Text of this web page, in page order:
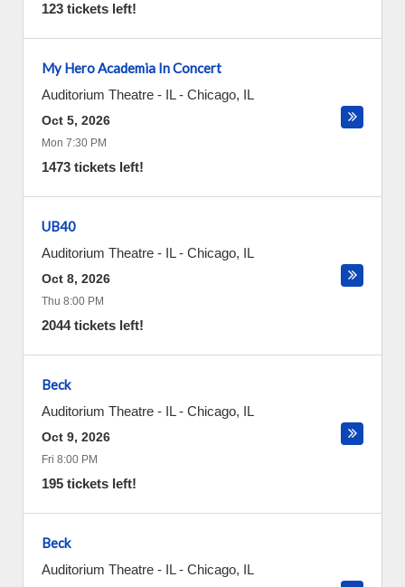
123 tickets left!
My Hero Academia In Concert
Auditorium Theatre - IL- Chicago, IL
Oct 5, 2026
Mon 7:30 PM
1473 tickets left!
UB40
Auditorium Theatre - IL- Chicago, IL
Oct 8, 2026
Thu 8:00 PM
2044 tickets left!
Beck
Auditorium Theatre - IL- Chicago, IL
Oct 9, 2026
Fri 8:00 PM
195 tickets left!
Beck
Auditorium Theatre - IL- Chicago, IL